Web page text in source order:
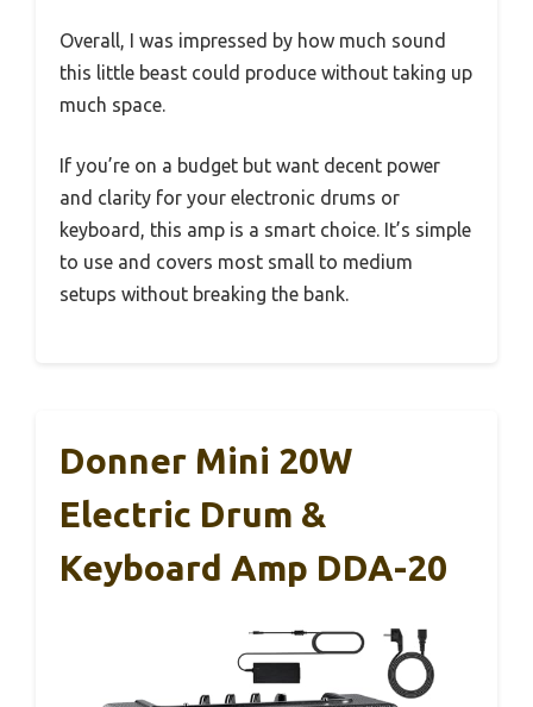
Overall, I was impressed by how much sound
this little beast could produce without taking up
much space.
If you’re on a budget but want decent power
and clarity for your electronic drums or
keyboard, this amp is a smart choice. It’s simple
to use and covers most small to medium
setups without breaking the bank.
Donner Mini 20W
Electric Drum &
Keyboard Amp DDA-20